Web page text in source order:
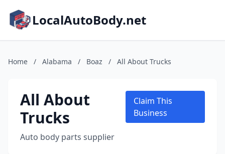
LocalAutoBody.net
Home / Alabama / Boaz / All About Trucks
All About
Trucks
Auto body parts supplier
Claim This
Business